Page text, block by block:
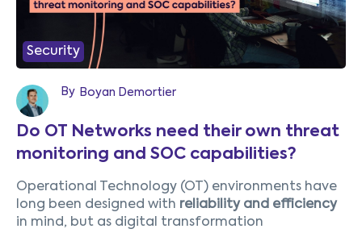
Security
By Boyan Demortier
Do OT Networks need their own threat
monitoring and SOC capabilities?
Operational Technology (OT) environments have
long been designed with reliability and efficiency
in mind, but as digital transformation